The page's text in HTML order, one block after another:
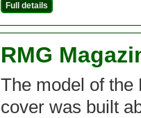
Full details
RMG
The model of the
cover was built